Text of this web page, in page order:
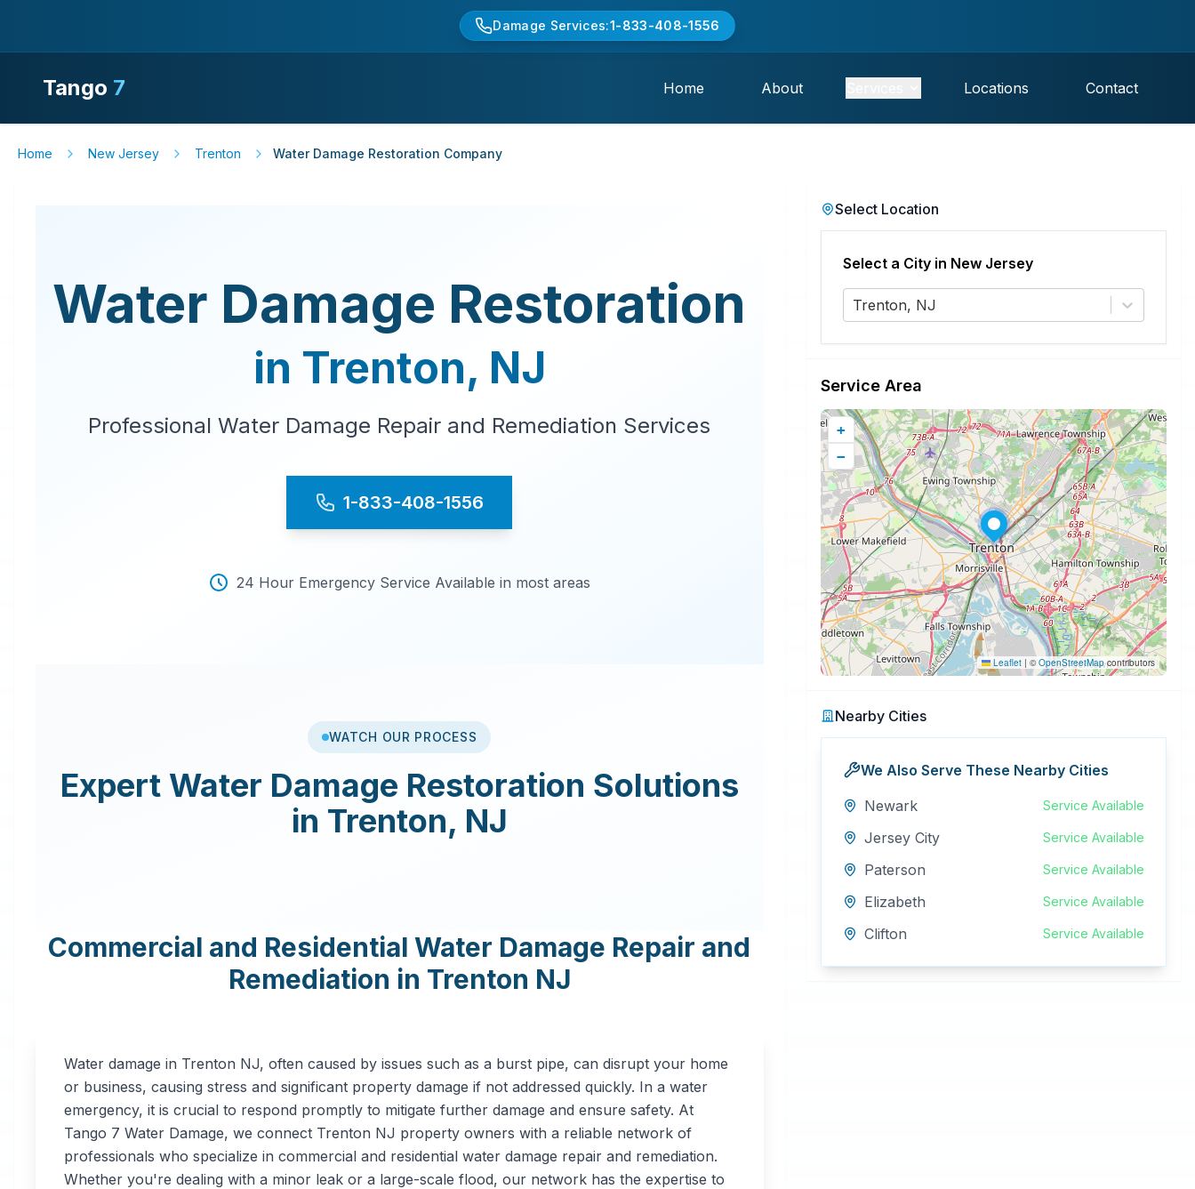
Damage Services:1-833-408-1556
Tango 7 Home About Locations Contact
Home New Jersey Trenton Water Damage Restoration Company
Water Damage Restoration
in Trenton, NJ
Professional Water Damage Repair and Remediation Services
1-833-408-1556
24 Hour Emergency Service Available in most areas
WATCH OUR PROCESS
Expert Water Damage Restoration Solutions
in Trenton, NJ
Commercial and Residential Water Damage Repair and
Remediation in Trenton NJ
Water damage in Trenton NJ, often caused by issues such as a burst pipe, can disrupt your home
or business, causing stress and significant property damage if not addressed quickly. In a water
emergency, it is crucial to respond promptly to mitigate further damage and ensure safety. At
Tango 7 Water Damage, we connect Trenton NJ property owners with a reliable network of
professionals who specialize in commercial and residential water damage repair and remediation.
Whether you're dealing with a minor leak or a large-scale flood, our network has the expertise to
Select Location
Select a City in New Jersey
Trenton, NJ
Service Area
+
−
Leaflet | © OpenStreetMapcontributors
Nearby Cities
We Also Serve These Nearby Cities
Newark
Service Available
Jersey City Service Available
Paterson Service Available
Elizabeth Service Available
Clifton Service Available